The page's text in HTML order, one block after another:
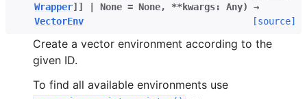
Wrapper] ] | None = None, **kwargs: Any)
→
VectorEnv
[source]
Create a vector environment according to the
given ID.
To find all available environments use